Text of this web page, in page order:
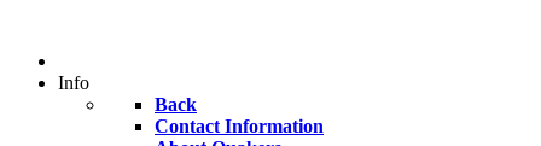
Info
Back
Contact Information